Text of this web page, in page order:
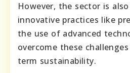
However, the sector is
innovative practices like
the use of advanced
overcome these
term sustainability.